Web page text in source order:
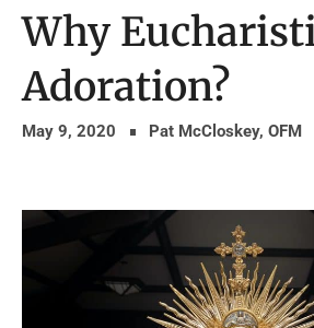
Why
Adoration?
May 9, 2020 Pat McCloskey, OFM